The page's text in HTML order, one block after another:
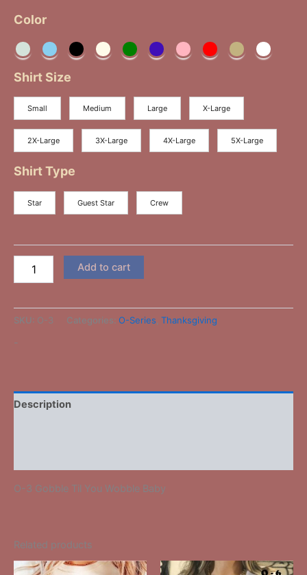
Color
Shirt Size
Small Medium Large X-Large
2X-Large 3X-Large 4X-Large 5X-Large
Shirt Type
Star Guest Star Crew
Add to cart
SKU: O-3 Categories: O-Series Thanksgiving
-
Description
O-3 Gobble Til You Wobble Baby
Related products
This
This